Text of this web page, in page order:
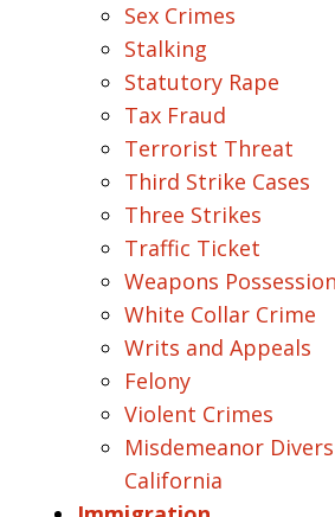
Sex Crimes
Stalking
Statutory Rape
Tax Fraud
Terrorist Threat
Third Strike Cases
Three Strikes
Traffic Ticket
Weapons Possession
White Collar Crime
Writs and Appeals
Felony
Violent Crimes
Misdemeanor
California